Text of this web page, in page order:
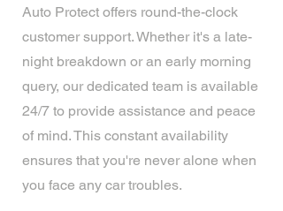
Auto Protect offers round-the-clock
customer support. Whether it's a late-
night breakdown or an early morning
query, our dedicated team is available
24/7 to provide assistance and peace
of mind. This constant availability
ensures that you're never alone when
you face any car troubles.